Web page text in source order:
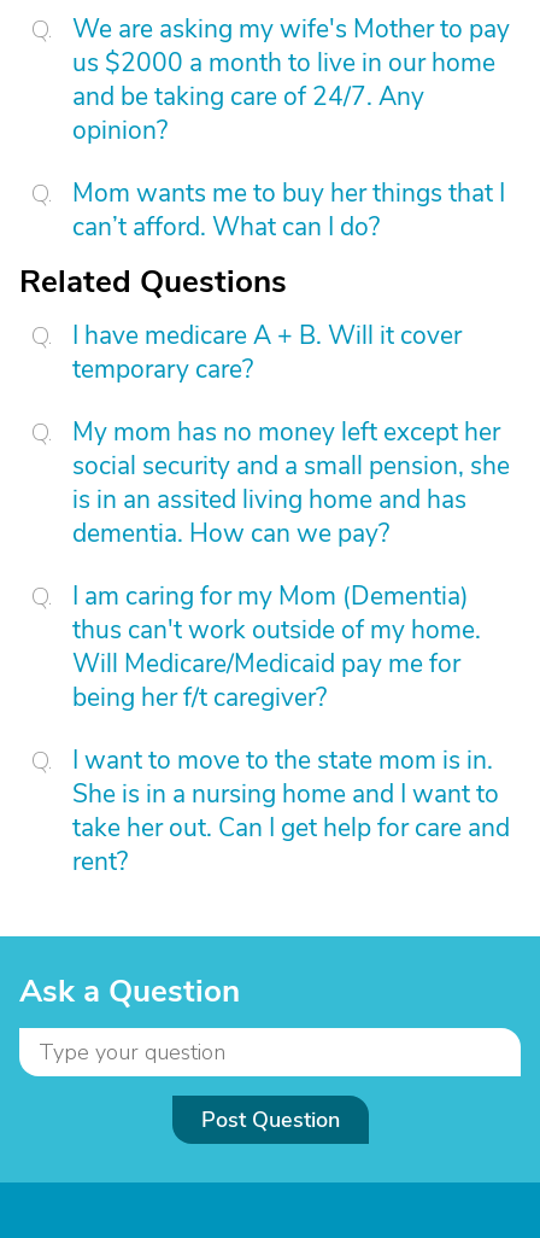
We are asking my wife's Mother to pay
us $2000 a month to live in our home
and be taking care of 24/7. Any
opinion?
Mom wants me to buy her things that I
can’t afford. What can I do?
Related Questions
I have medicare A + B. Will it cover
temporary care?
My mom has no money left except her
social security and a small pension, she
is in an assited living home and has
dementia. How can we pay?
I am caring for my Mom (Dementia)
thus can't work outside of my home.
Will Medicare/Medicaid pay me for
being her f/t caregiver?
I want to move to the state mom is in.
She is in a nursing home and I want to
take her out. Can I get help for care and
rent?
Ask a Question
Post Question